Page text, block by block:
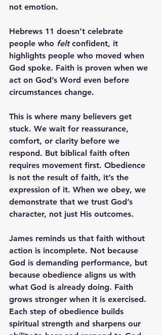
not emotion.
Hebrews 11 doesn’t celebrate
people who felt confident, it
highlights people who moved when
God spoke. Faith is proven when we
act on God’s Word even before
circumstances change.
This is where many believers get
stuck. We wait for reassurance,
comfort, or clarity before we
respond. But biblical faith often
requires movement first. Obedience
is not the result of faith, it’s the
expression of it. When we obey, we
demonstrate that we trust God’s
character, not just His outcomes.
James reminds us that faith without
action is incomplete. Not because
God is demanding performance, but
because obedience aligns us with
what God is already doing. Faith
grows stronger when it is exercised.
Each step of obedience builds
spiritual strength and sharpens our